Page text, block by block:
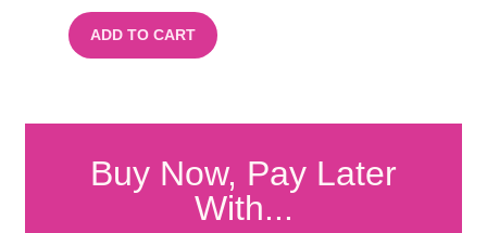
ADD TO CART
Buy Now, Pay Later
With...